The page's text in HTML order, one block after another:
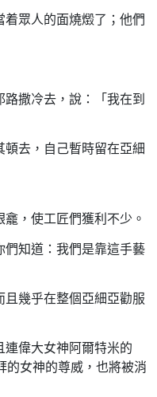
眾人的面燒燬了；他們
撒冷去，說：「我在到
去，自己暫時留在亞細
，使工匠們獲利不少。
知道：我們是靠這手藝
幾乎在整個亞細亞勸服
偉大女神阿爾特米的
的女神的尊威，也將被消